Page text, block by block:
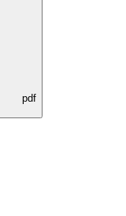
pdf